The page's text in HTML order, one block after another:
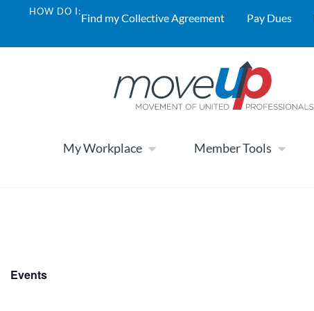
HOW DO I:Find my Collective Agreement Pay Dues
My Workplace Member Tools
Events